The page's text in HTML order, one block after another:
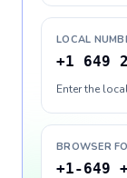
LOCAL
+1 649
Enter the
BROWSER
+1-649